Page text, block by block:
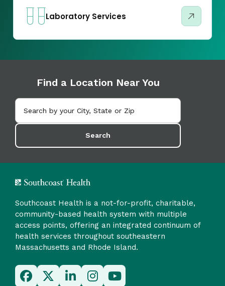
Laboratory Services
Find a Location Near You
Search
Southcoast Health is a not-for-profit, charitable,
community-based health system with multiple
access points, offering an integrated continuum of
health services throughout southeastern
Massachusetts and Rhode Island.